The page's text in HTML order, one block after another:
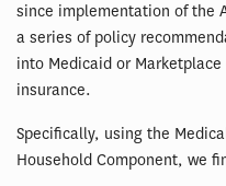
since implementation of the
a series of policy
into Medicaid or
insurance.
Specifically, using the
Household Component, we